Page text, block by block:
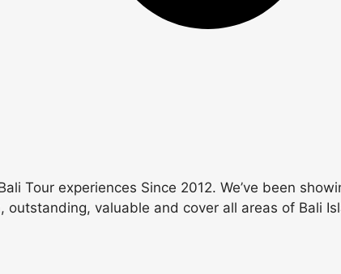
Tour experiences Since 2012. We’ve been
valuable and cover all areas of Bali